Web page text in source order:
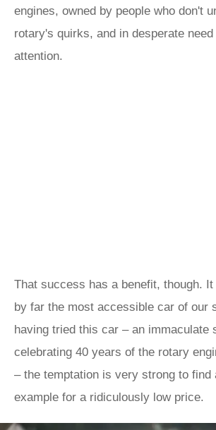
engines, owned by people who don't
rotary's quirks, and in desperate
attention.
That success has a benefit, though.
by far the most accessible car of our
having tried this car – an immaculate
celebrating 40 years of the rotary
– the temptation is very strong to find
example for a ridiculously low price.